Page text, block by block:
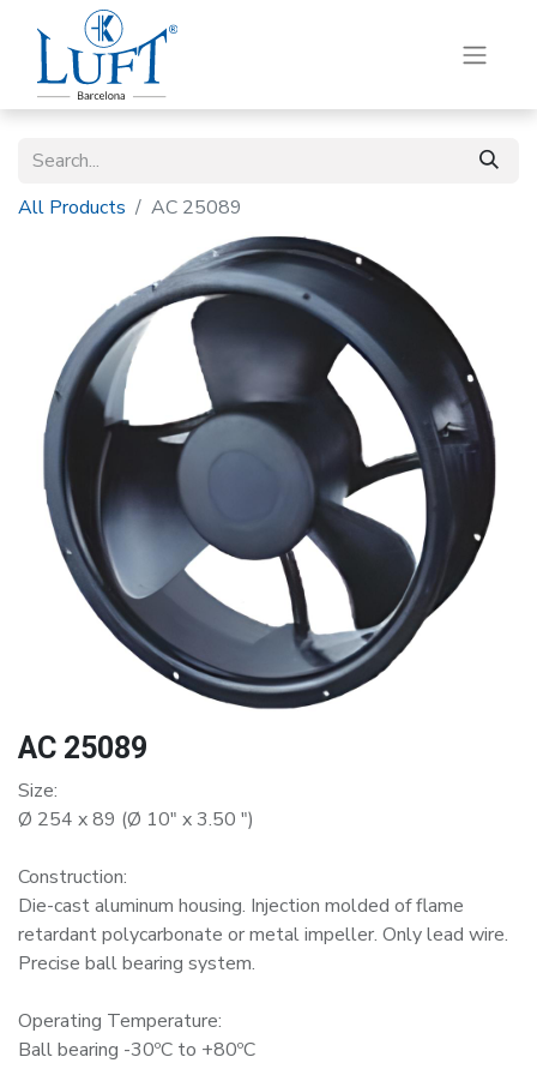
All Products AC 25089
AC 25089
Size:
Ø 254 x 89 (Ø 10" x 3.50 ")
Construction:
Die-cast aluminum housing. Injection molded of flame
retardant polycarbonate or metal impeller. Only lead wire.
Precise ball bearing system.
Operating Temperature:
Ball bearing -30ºC to +80ºC